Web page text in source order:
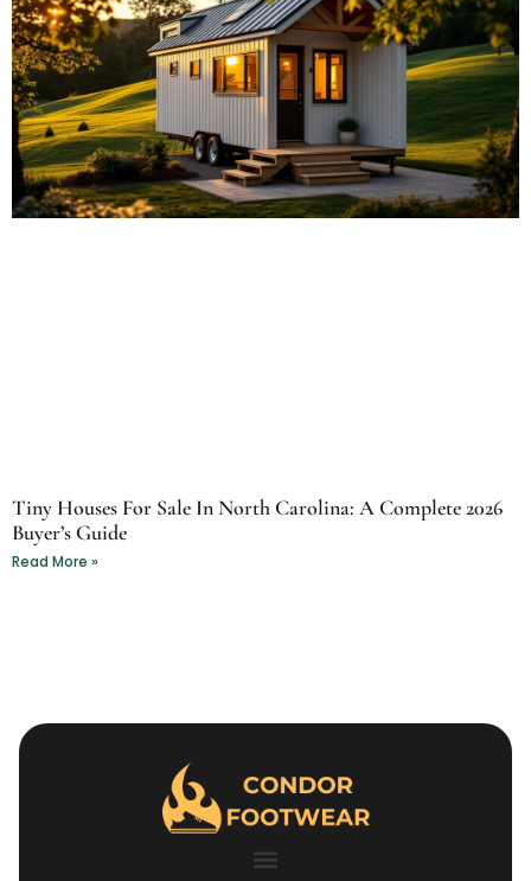
Tiny Houses For Sale In North Carolina: A Complete 2026
Buyer’s Guide
Read More »